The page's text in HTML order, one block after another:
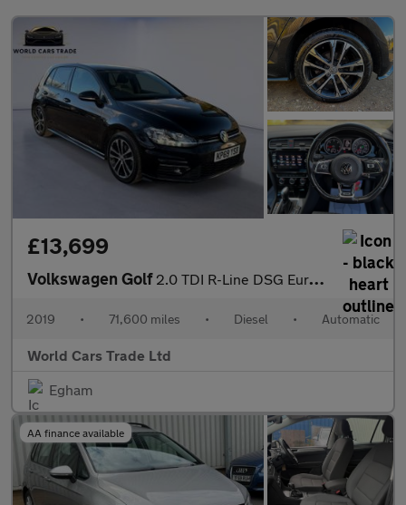
£13,699
Volkswagen Golf 2.0 TDI R-Line DSG Euro 6 (s/s) 5dr
2019 • 71,600 miles • Diesel • Automatic
World Cars Trade Ltd
Egham
AA finance available